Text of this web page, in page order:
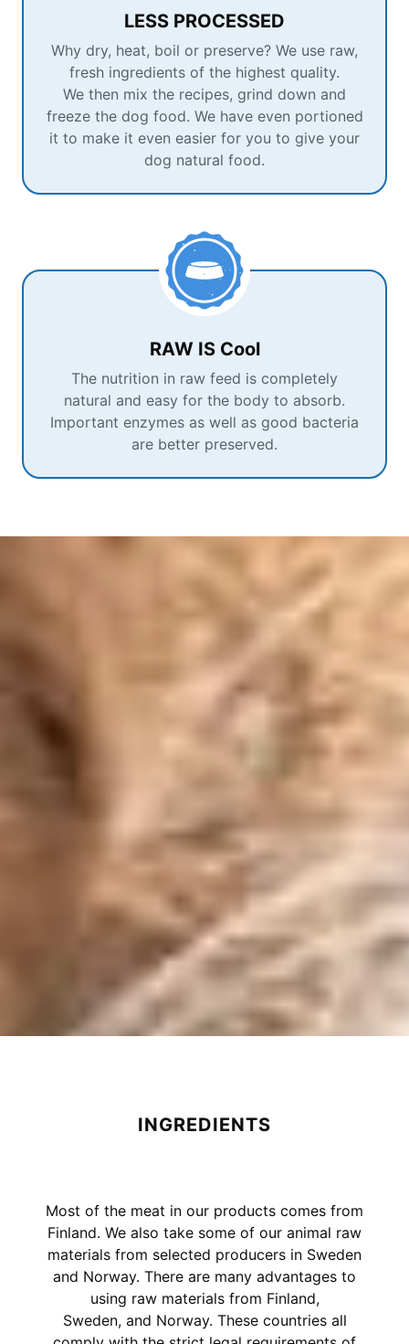
LESS PROCESSED
Why dry, heat, boil or preserve? We use raw,
fresh ingredients of the highest quality.
We then mix the recipes, grind down and
freeze the dog food. We have even portioned
it to make it even easier for you to give your
dog natural food.
RAW IS Cool
The nutrition in raw feed is completely
natural and easy for the body to absorb.
Important enzymes as well as good bacteria
are better preserved.
INGREDIENTS
Most of the meat in our products comes from
Finland. We also take some of our animal raw
materials from selected producers in Sweden
and Norway. There are many advantages to
using raw materials from Finland,
Sweden, and Norway. These countries all